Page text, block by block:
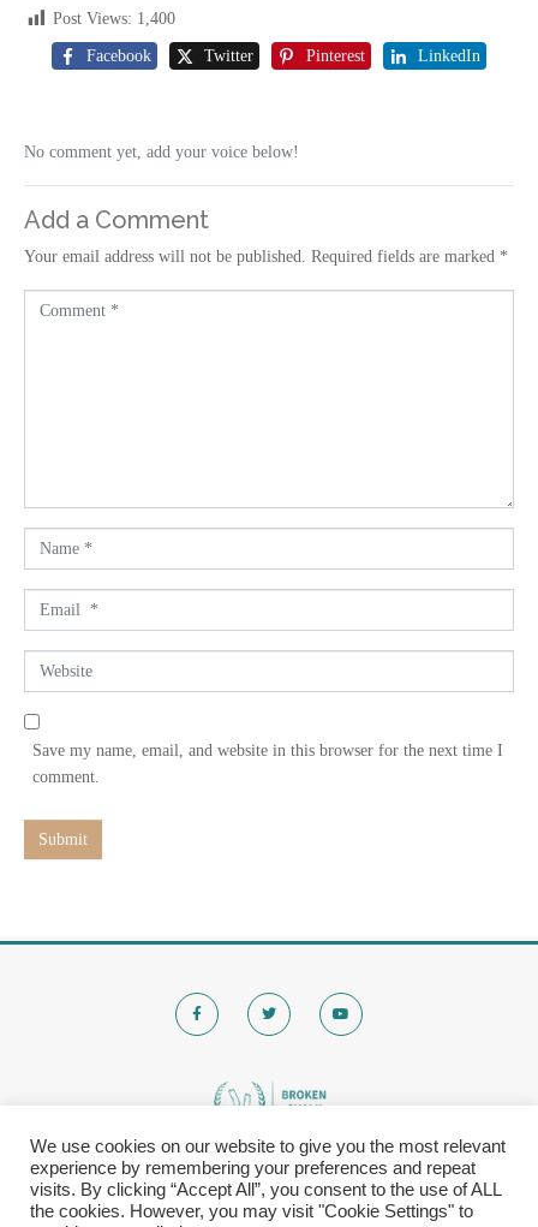
Post Views: 1,400
Facebook Twitter Pinterest LinkedIn
No comment yet, add your voice below!
Add a Comment
Your email address will not be published. Required fields are marked *
a
m
m
a
*
e
b
e
Save my name, email, and website in this browser for the next time I
comment.
Submit
© 2020 Brokenchalk. All rights reserved.
Registered Stichting, KVK-nummer: 80591299​
We use cookies on our website to give you the most relevant
experience by remembering your preferences and repeat
visits. By clicking “Accept All”, you consent to the use of ALL
the cookies. However, you may visit "Cookie Settings" to